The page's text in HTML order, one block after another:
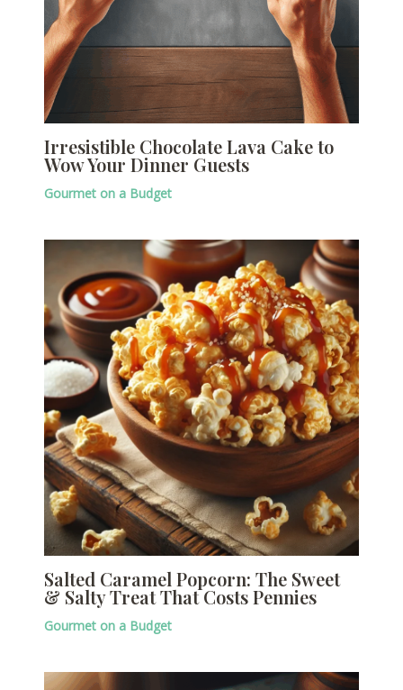
Irresistible Chocolate Lava Cake to
Wow Your Dinner Guests
Gourmet on a Budget
Salted Caramel Popcorn: The Sweet
& Salty Treat That Costs Pennies
Gourmet on a Budget